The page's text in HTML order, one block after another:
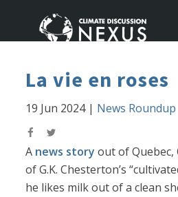
La vie en roses
19 Jun 2024| News Roundup
A news story out of Quebec,
of G.K. Chesterton’s
he likes milk out of a clean